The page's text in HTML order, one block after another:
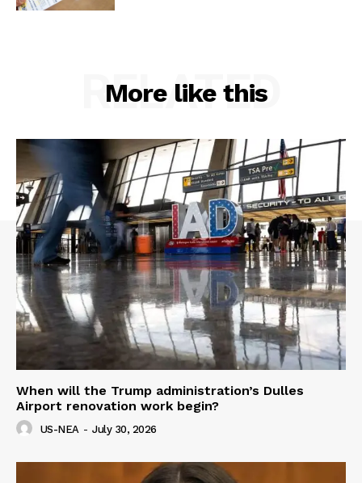
More like this
RELATED
When will the Trump administration’s Dulles
Airport renovation work begin?
US-NEA - July 30, 2026